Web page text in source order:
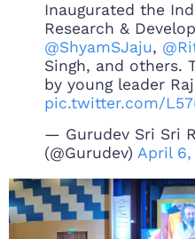
Inaugurated the
Research &
@ShyamSJaju,
Singh, and others.
by young leader
pic.twitter.com/
— Gurudev Sri Sri
(@Gurudev) April 6,